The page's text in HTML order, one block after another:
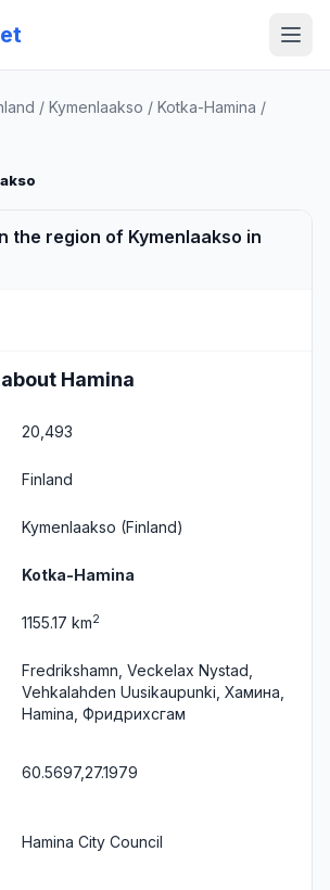
/ Kymenlaakso / Kotka-Hamina /
the region of Kymenlaakso in
Hamina
20,493
Finland
Kymenlaakso (Finland)
Kotka-Hamina
1155.17 km2
Fredrikshamn, Veckelax Nystad,
Vehkalahden Uusikaupunki, Хамина,
Hamina, Фридрихсгам
60.5697,27.1979
Hamina City Council